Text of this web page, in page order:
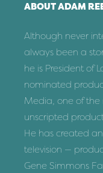
ABOUT ADAM
Although never
always been a
he is President of
nominated
Media, one of the
unscripted
He has created
television —
Gene Simmons